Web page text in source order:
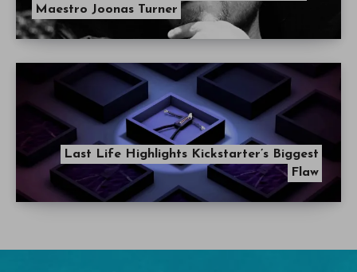
Maestro Joonas Turner
Last Life Highlights Kickstarter’s Biggest
Flaw